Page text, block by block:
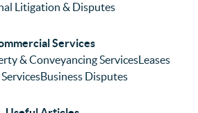
Litigation & Disputes
Services
& Conveyancing Services Leases
Business Disputes